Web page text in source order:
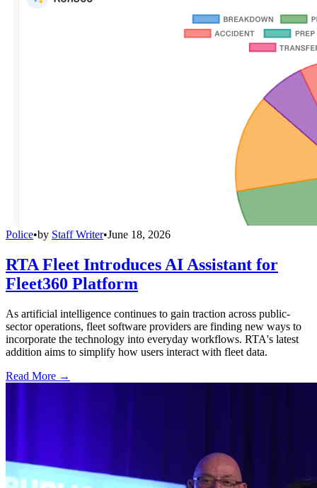
Police•by Staff Writer•June 18, 2026
RTA Fleet Introduces AI Assistant for
Fleet360 Platform
As artificial intelligence continues to gain traction across public-
sector operations, fleet software providers are finding new ways to
incorporate the technology into everyday workflows. RTA's latest
addition aims to simplify how users interact with fleet data.
Read More →